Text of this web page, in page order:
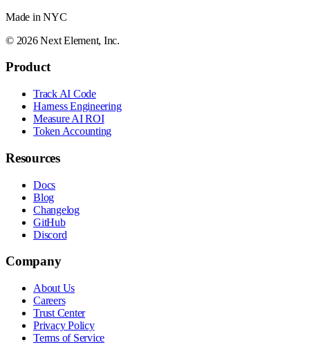
Made in NYC
© 2026Next Element, Inc.
Product
Track AI Code
Harness Engineering
Measure AI ROI
Token Accounting
Resources
Docs
Blog
Changelog
GitHub
Discord
Company
About Us
Careers
Trust Center
Privacy Policy
Terms of Service